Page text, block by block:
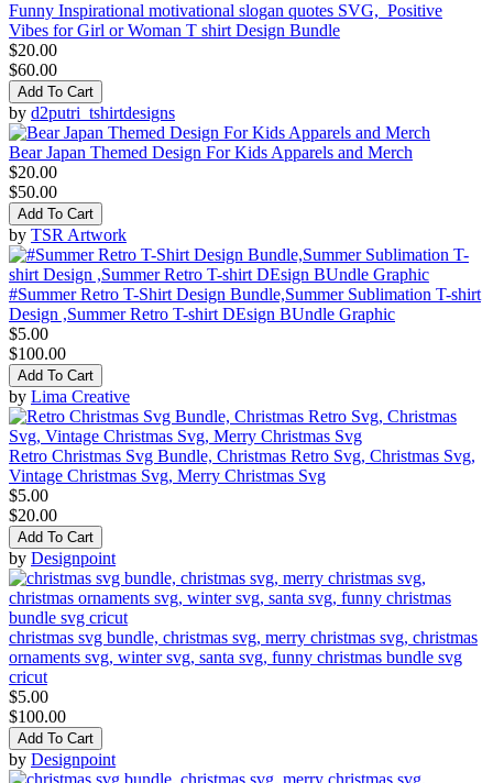
Funny Inspirational motivational slogan quotes SVG, Positive
Vibes for Girl or Woman T shirt Design Bundle
$20.00
$60.00
Add To Cart
by d2putri_tshirtdesigns
Bear Japan Themed Design For Kids Apparels and Merch
$20.00
$50.00
Add To Cart
by TSR Artwork
#Summer Retro T-Shirt Design Bundle,Summer Sublimation T-shirt
Design ,Summer Retro T-shirt DEsign BUndle Graphic
$5.00
$100.00
Add To Cart
by Lima Creative
Retro Christmas Svg Bundle, Christmas Retro Svg, Christmas Svg,
Vintage Christmas Svg, Merry Christmas Svg
$5.00
$20.00
Add To Cart
by Designpoint
christmas svg bundle, christmas svg, merry christmas svg, christmas
ornaments svg, winter svg, santa svg, funny christmas bundle svg
cricut
$5.00
$100.00
Add To Cart
by Designpoint